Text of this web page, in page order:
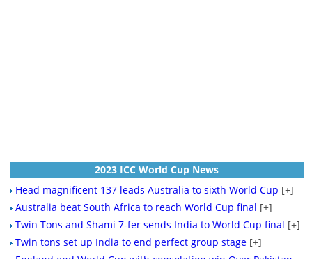
2023 ICC World Cup News
Head magnificent 137 leads Australia to sixth World Cup [+]
Australia beat South Africa to reach World Cup final [+]
Twin Tons and Shami 7-fer sends India to World Cup final [+]
Twin tons set up India to end perfect group stage [+]